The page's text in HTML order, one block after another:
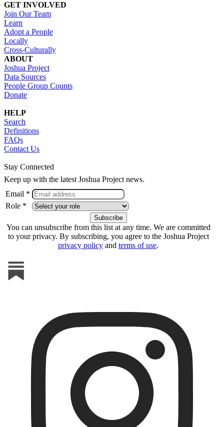
GET INVOLVED
Join Our Team
Learn
Adopt a People
Locally
Cross-Culturally
ABOUT
Joshua Project
Data Sources
People Group Counts
Donate
HELP
Search
Definitions
FAQs
Contact Us
Stay Connected
Keep up with the latest Joshua Project news.
Email *
Role *
You can unsubscribe from this list at any time. We are committed
to your privacy. By subscribing, you agree to the Joshua Project
privacy policy and terms of use.